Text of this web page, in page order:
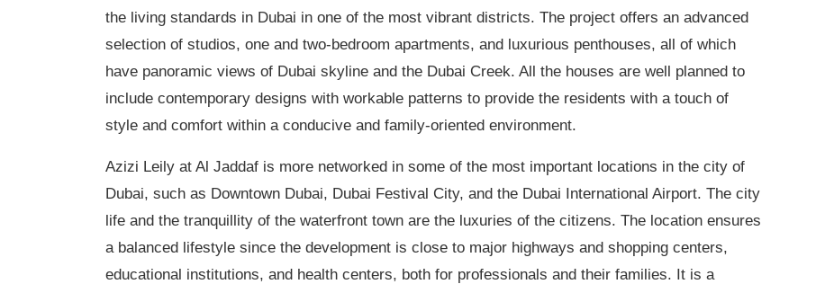
the living standards in Dubai in one of the most vibrant districts. The project offers an advanced
selection of studios, one and two-bedroom apartments, and luxurious penthouses, all of which
have panoramic views of Dubai skyline and the Dubai Creek. All the houses are well planned to
include contemporary designs with workable patterns to provide the residents with a touch of
style and comfort within a conducive and family-oriented environment.
Azizi Leily at Al Jaddaf is more networked in some of the most important locations in the city of
Dubai, such as Downtown Dubai, Dubai Festival City, and the Dubai International Airport. The city
life and the tranquillity of the waterfront town are the luxuries of the citizens. The location ensures
a balanced lifestyle since the development is close to major highways and shopping centers,
educational institutions, and health centers, both for professionals and their families. It is a